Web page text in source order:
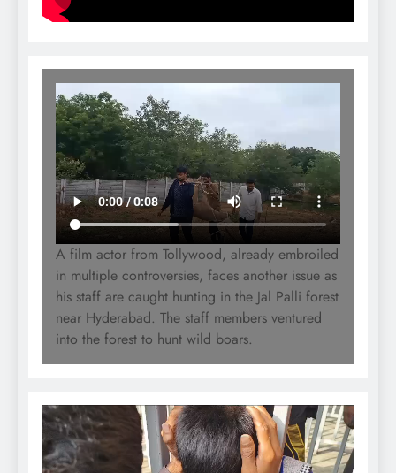
A film actor from Tollywood, already embroiled
in multiple controversies, faces another issue as
his staff are caught hunting in the Jal Palli forest
near Hyderabad. The staff members ventured
into the forest to hunt wild boars.